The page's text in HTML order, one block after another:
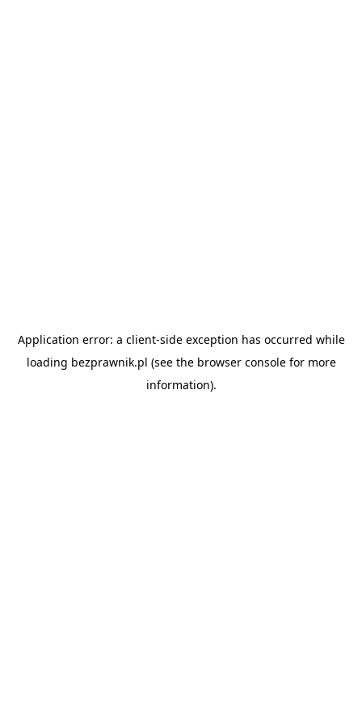
Application error: a client-side exception has occurred while
loading bezprawnik.pl (see the browser consolefor more
information).